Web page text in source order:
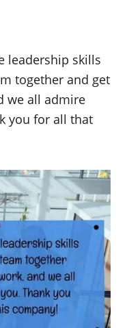
leadership skills
together and get
we all admire
you for all that